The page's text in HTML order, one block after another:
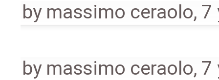
by massimo ceraolo, 7
by massimo ceraolo, 7